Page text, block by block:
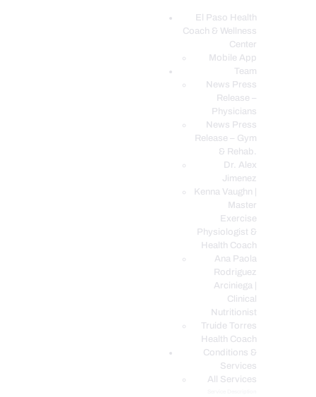
El Paso Health
Coach & Wellness
Center
Mobile App
Team
News Press
Release –
Physicians
News Press
Release – Gym
& Rehab.
Dr. Alex
Jimenez
Kenna Vaughn |
Master
Exercise
Physiologist &
Health Coach
Ana Paola
Rodriguez
Arciniega |
Clinical
Nutritionist
Truide Torres
Health Coach
Conditions &
Services
All Services
EL PASO, TX HEALTH COACH CLINIC
Your Functional Medicine and Integrative Wellness Clinic